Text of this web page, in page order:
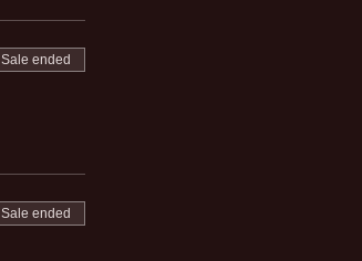
Sale ended
Sale ended